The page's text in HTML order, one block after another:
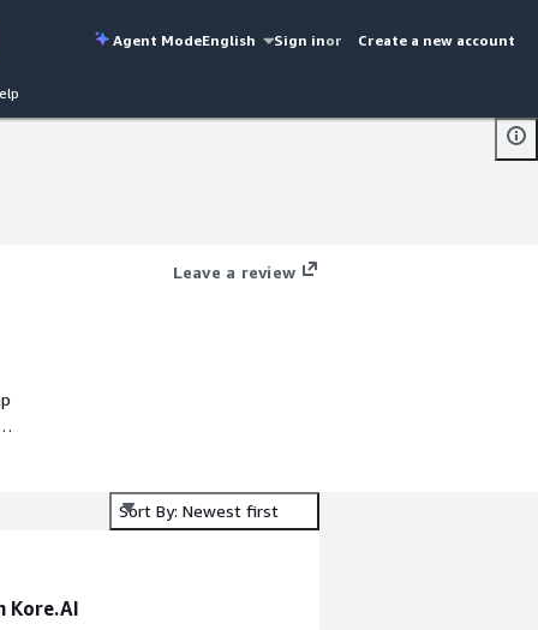
Agent ModeEnglish Sign inor Create a new account
Leave a review
Sort By: Newest first
Kore.AI